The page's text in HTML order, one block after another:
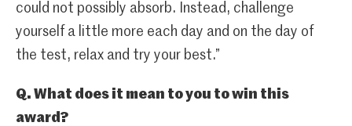
could not possibly absorb. Instead, challenge
yourself a little more each day and on the day of
the test, relax and try your best.”
Q. What does it mean to you to win this
award?